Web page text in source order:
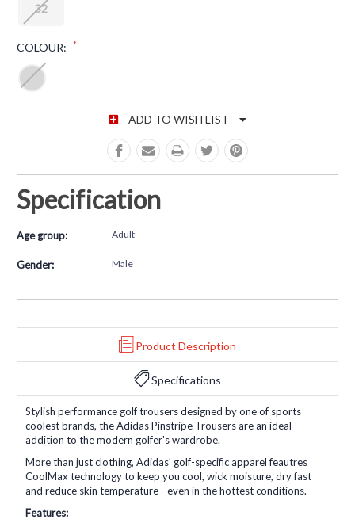
32
COLOUR: *
CURRENT STOCK:ADD TO WISH LIST
Specification
Age group: Adult
Gender: Male
Product Description
Specifications
Stylish performance golf trousers designed by one of sports
coolest brands, the Adidas Pinstripe Trousers are an ideal
addition to the modern golfer's wardrobe.
More than just clothing, Adidas' golf-specific apparel feautres
CoolMax technology to keep you cool, wick moisture, dry fast
and reduce skin temperature - even in the hottest conditions.
Features: